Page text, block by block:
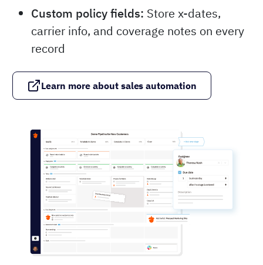
Custom policy fields: Store x-dates,
carrier info, and coverage notes on every
record
Learn more about sales automation